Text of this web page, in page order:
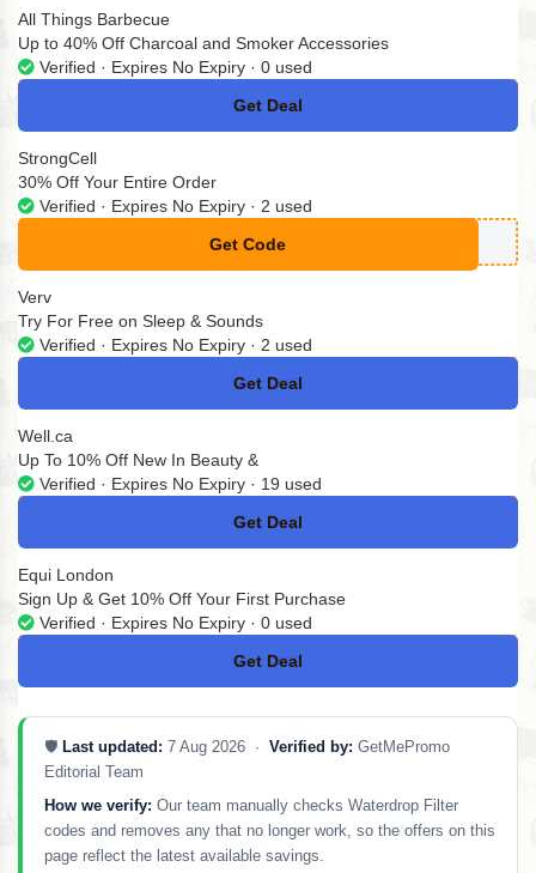
All Things Barbecue
Up to 40% Off Charcoal and Smoker Accessories
Verified · Expires No Expiry · 0 used
Get Deal
No Code
StrongCell
30% Off Your Entire Order
Verified · Expires No Expiry · 2 used
Get Code
**POFF
Verv
Try For Free on Sleep & Sounds
Verified · Expires No Expiry · 2 used
Get Deal
No Code
Well.ca
Up To 10% Off New In Beauty &
Verified · Expires No Expiry · 19 used
Get Deal
No Code
Equi London
Sign Up & Get 10% Off Your First Purchase
Verified · Expires No Expiry · 0 used
Get Deal
No Code
🛡️ Last updated: 7 Aug 2026 · Verified by: GetMePromo
Editorial Team
How we verify: Our team manually checks Waterdrop Filter
codes and removes any that no longer work, so the offers on this
page reflect the latest available savings.